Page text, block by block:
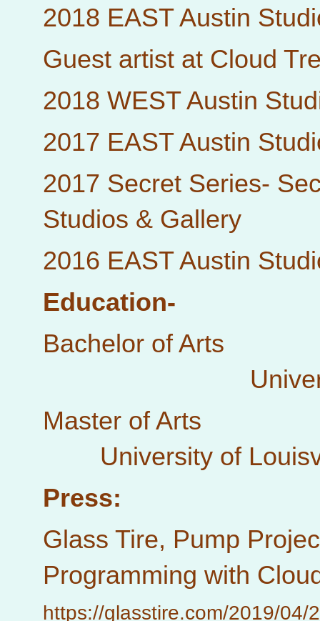
2018 EAST Austin
Guest artist at Cloud
2018 WEST Austin
2017 EAST Austin
2017 Secret Series-
Studios & Gallery
2016 EAST Austin
Education-
Bachelor of Arts
University of
Master of Arts
University of
Press:
Glass Tire, Pump
Programming with
https://glasstire.com/2019/04/